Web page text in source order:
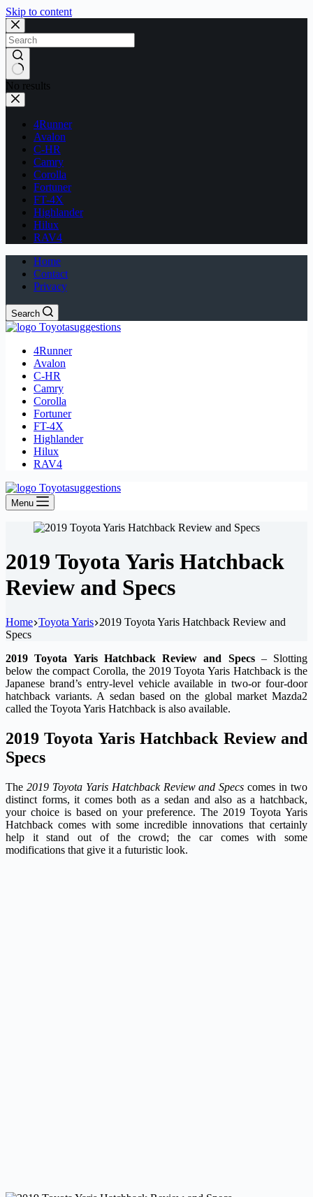
Skip to content
No results
4Runner
Avalon
C-HR
Camry
Corolla
Fortuner
FT-4X
Highlander
Hilux
RAV4
Home
Contact
Privacy
Search
4Runner
Avalon
C-HR
Camry
Corolla
Fortuner
FT-4X
Highlander
Hilux
RAV4
Menu
2019 Toyota Yaris Hatchback
Review and Specs
Home Toyota Yaris 2019 Toyota Yaris Hatchback Review and
Specs
2019 Toyota Yaris Hatchback Review and Specs– Slotting
below the compact Corolla, the 2019 Toyota Yaris Hatchback is the
Japanese brand’s entry-level vehicle available in two-or four-door
hatchback variants. A sedan based on the global market Mazda2
called the Toyota Yaris Hatchback is also available.
2019 Toyota Yaris Hatchback Review and
Specs
The 2019 Toyota Yaris Hatchback Review and Specs comes in two
distinct forms, it comes both as a sedan and also as a hatchback,
your choice is based on your preference. The 2019 Toyota Yaris
Hatchback comes with some incredible innovations that certainly
help it stand out of the crowd; the car comes with some
modifications that give it a futuristic look.